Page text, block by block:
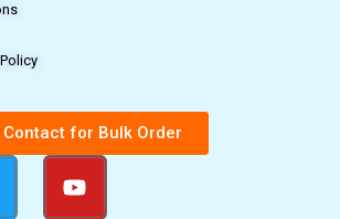
Contact for Bulk Order